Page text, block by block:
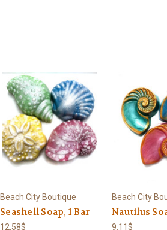
Beach City Boutique
Seashell Soap, 1 Bar
12.58$
Beach City
Nautilus
9.11$